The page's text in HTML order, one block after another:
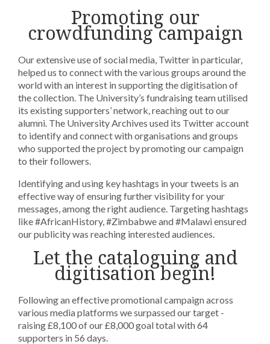
Promoting our
crowdfunding campaign
Our extensive use of social media, Twitter in particular,
helped us to connect with the various groups around the
world with an interest in supporting the digitisation of
the collection. The University’s fundraising team utilised
its existing supporters’ network, reaching out to our
alumni. The University Archives used its Twitter account
to identify and connect with organisations and groups
who supported the project by promoting our campaign
to their followers.
Identifying and using key hashtags in your tweets is an
effective way of ensuring further visibility for your
messages, among the right audience. Targeting hashtags
like #AfricanHistory, #Zimbabwe and #Malawi ensured
our publicity was reaching interested audiences.
Let the cataloguing and
digitisation begin!
Following an effective promotional campaign across
various media platforms we surpassed our target -
raising £8,100 of our £8,000 goal total with 64
supporters in 56 days.